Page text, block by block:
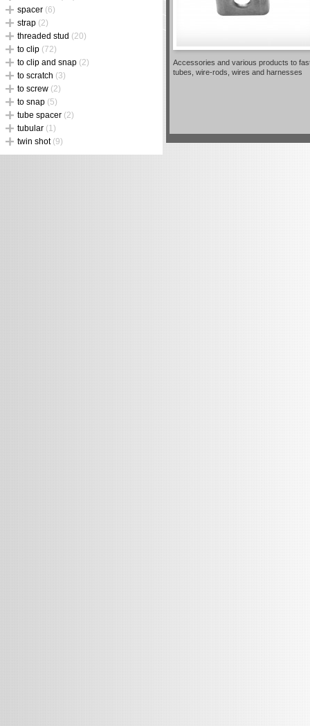
spacer (6)
strap (2)
threaded stud (20)
to clip (72)
to clip and snap (2)
to scratch (3)
to screw (2)
to snap (5)
tube spacer (2)
tubular (1)
twin shot (9)
Accessories and various products to
tubes, wire-rods, wires and harnesses